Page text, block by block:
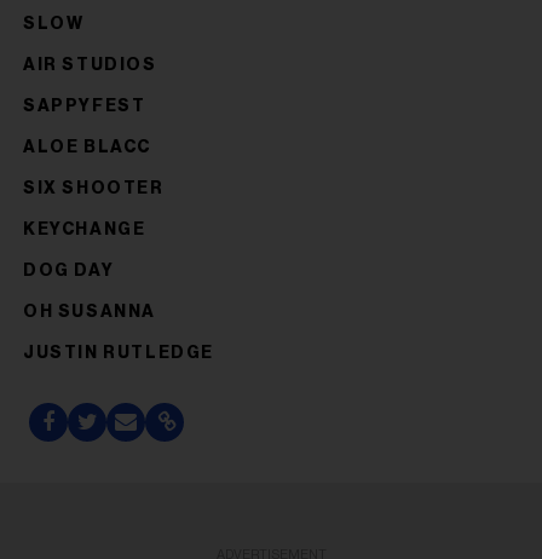
SLOW
AIR STUDIOS
SAPPYFEST
ALOE BLACC
SIX SHOOTER
KEYCHANGE
DOG DAY
OH SUSANNA
JUSTIN RUTLEDGE